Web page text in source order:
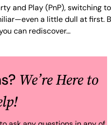
and Play (PnP), switching to
a little dull at first.
can rediscover…
We’re Here to